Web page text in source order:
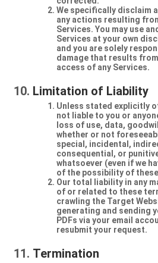
We specifically disclaim
any actions resulting
Services. You may use
Services at your own
and you are solely
damage that results from
access of any Services.
Limitation of Liability
Unless stated explicitly
not liable to you or
loss of use, data,
whether or not
special, incidental,
consequential, or
whatsoever (even if we
of the possibility of
Our total liability in any
of or related to these
crawling the Target
generating and sending
PDFs via your email
resubmit your request.
Termination